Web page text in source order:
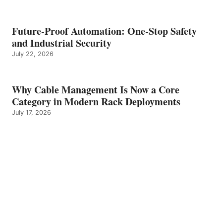
Future-Proof Automation: One-Stop Safety
and Industrial Security
July 22, 2026
Why Cable Management Is Now a Core
Category in Modern Rack Deployments
July 17, 2026